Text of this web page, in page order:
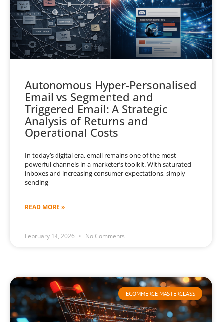
Autonomous Hyper-Personalised
Email vs Segmented and
Triggered Email: A Strategic
Analysis of Returns and
Operational Costs
In today’s digital era, email remains one of the most
powerful channels in a marketer’s toolkit. With saturated
inboxes and increasing consumer expectations, simply
sending
READ MORE »
February 14, 2026 No Comments
ECOMMERCE MASTERCLASS